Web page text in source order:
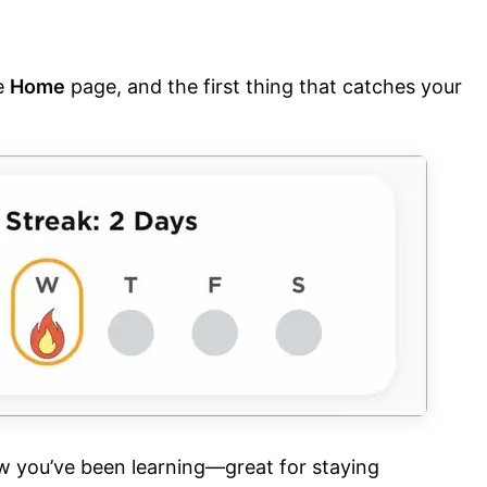
Home page, and the first thing that catches your
you’ve been learning—great for staying